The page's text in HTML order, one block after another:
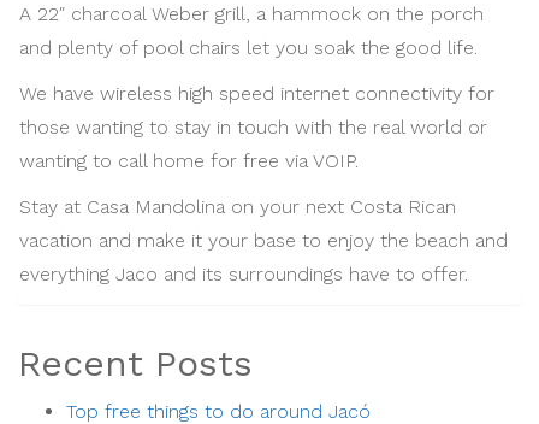
A 22″ charcoal Weber grill, a hammock on the porch
and plenty of pool chairs let you soak the good life.
We have wireless high speed internet connectivity for
those wanting to stay in touch with the real world or
wanting to call home for free via VOIP.
Stay at Casa Mandolina on your next Costa Rican
vacation and make it your base to enjoy the beach and
everything Jaco and its surroundings have to offer.
Recent Posts
Top free things to do around Jacó